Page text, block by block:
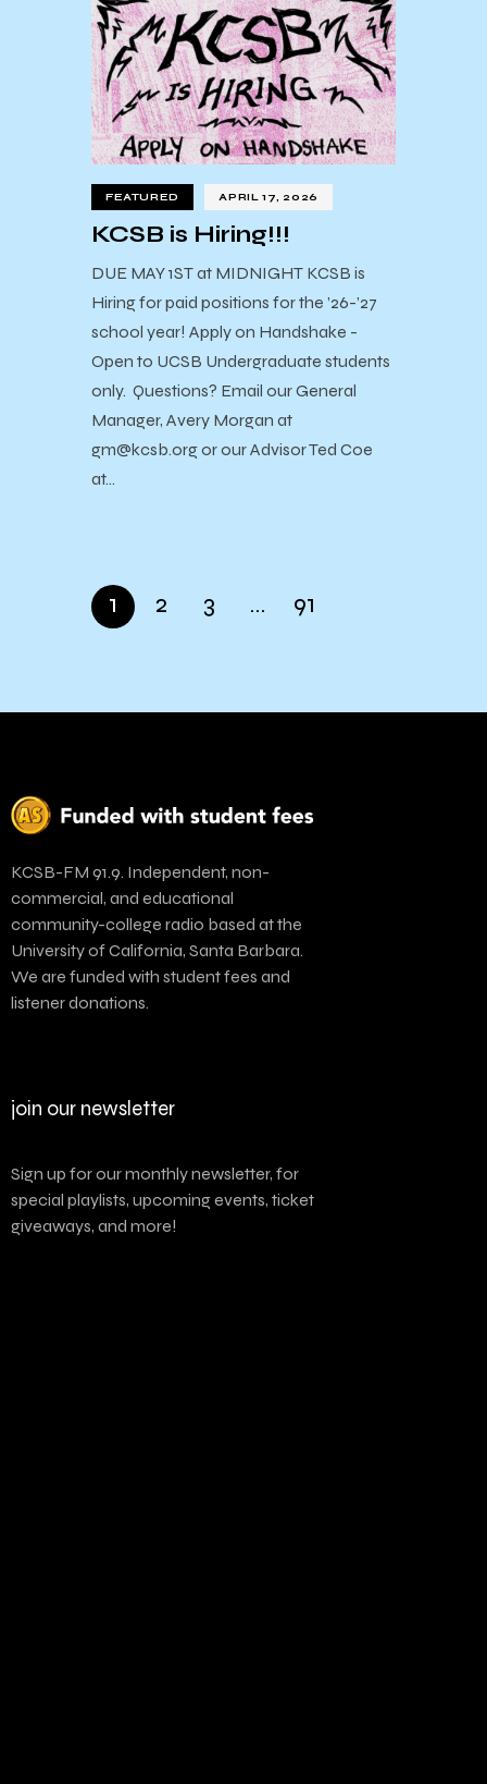
FEATURED APRIL 17, 2026
KCSB is Hiring!!!
DUE MAY 1ST at MIDNIGHT KCSB is
Hiring for paid positions for the ’26-’27
school year! Apply on Handshake -
Open to UCSB Undergraduate students
only. Questions? Email our General
Manager, Avery Morgan at
gm@kcsb.org or our Advisor Ted Coe
at…
1 2 3 … 91
KCSB-FM 91.9. Independent, non-
commercial, and educational
community-college radio based at the
University of California, Santa Barbara.
We are funded with student fees and
listener donations.
join our newsletter
Sign up for our monthly newsletter, for
special playlists, upcoming events, ticket
giveaways, and more!